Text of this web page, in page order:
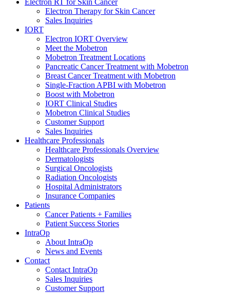
Electron RT for Skin Cancer
Electron Therapy for Skin Cancer
Sales Inquiries
IORT
Electron IORT Overview
Meet the Mobetron
Mobetron Treatment Locations
Pancreatic Cancer Treatment with Mobetron
Breast Cancer Treatment with Mobetron
Single-Fraction APBI with Mobetron
Boost with Mobetron
IORT Clinical Studies
Mobetron Clinical Studies
Customer Support
Sales Inquiries
Healthcare Professionals
Healthcare Professionals Overview
Dermatologists
Surgical Oncologists
Radiation Oncologists
Hospital Administrators
Insurance Companies
Patients
Cancer Patients + Families
Patient Success Stories
IntraOp
About IntraOp
News and Events
Contact
Contact IntraOp
Sales Inquiries
Customer Support